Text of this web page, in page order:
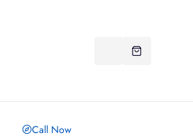
Call Now